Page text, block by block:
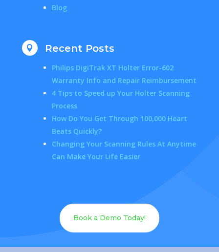
Blog
 Recent Posts
Philips DigiTrak XT Holter Error-602
Warranty Info and Repair Reimbursement
4 Tips to Speed up Your Holter Scanning
Process
How Do You Get Through 100,000 Heart
Beats Quickly?
Changing Your Scanning Rules At Anytime
Can Make Your Life Easier
Book a Demo Today!